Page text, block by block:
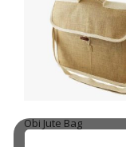
Obi Jute Bag